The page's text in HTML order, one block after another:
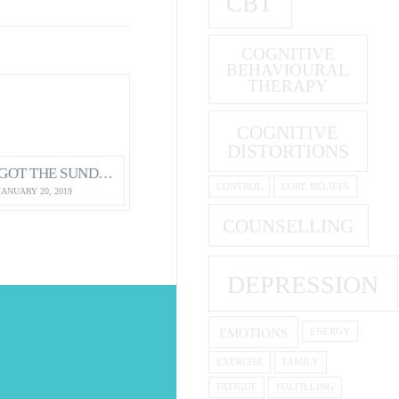
COGNITIVE
BEHAVIOURAL
THERAPY
COGNITIVE
DISTORTIONS
CONTROL CORE BELIEFS
COUNSELLING
DEPRESSION
EMOTIONS ENERGY
EXERCISE FAMILY
FATIGUE FULFILLING
GOT THE SUNDAY EVENING BLUES?
20, 2019